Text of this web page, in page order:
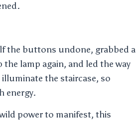
the buttons undone, grabbed a
lamp again, and led the way
the staircase, so
energy.
power to manifest, this